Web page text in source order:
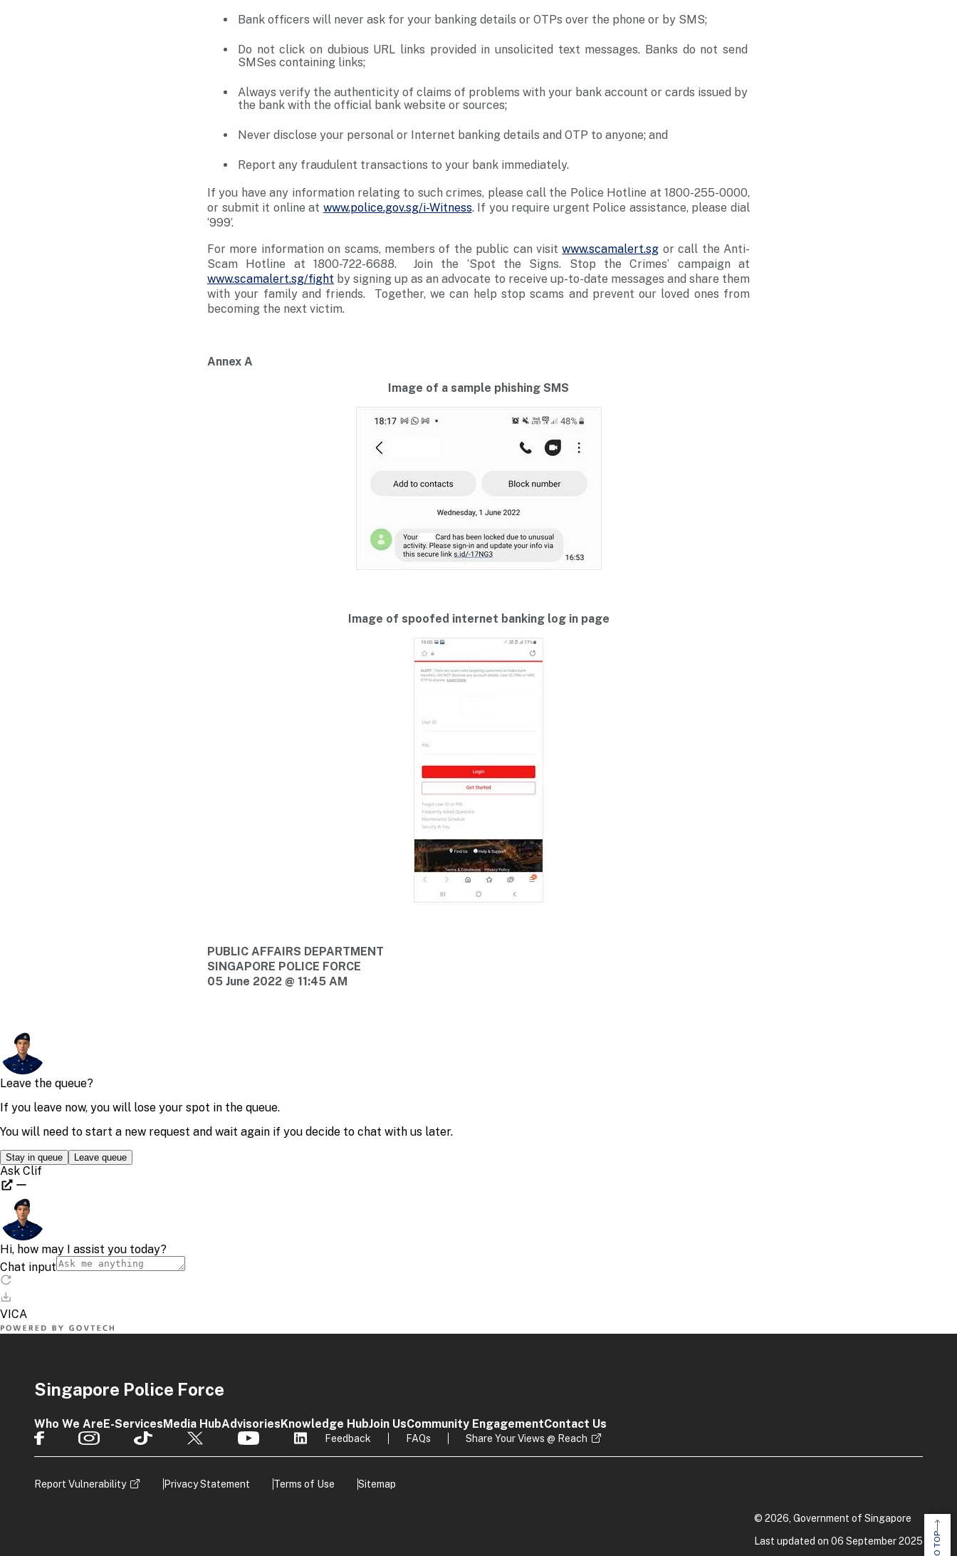
Bank officers will never ask for your banking details or OTPs over the phone or by SMS;
Do not click on dubious URL links provided in unsolicited text messages. Banks do not send
SMSes containing links;
Always verify the authenticity of claims of problems with your bank account or cards issued by
the bank with the official bank website or sources;
Never disclose your personal or Internet banking details and OTP to anyone; and
Report any fraudulent transactions to your bank immediately.
If you have any information relating to such crimes, please call the Police Hotline at 1800-255-0000,
or submit it online at www.police.gov.sg/i-Witness. If you require urgent Police assistance, please dial
‘999’.
For more information on scams, members of the public can visitwww.scamalert.sg or call the Anti-
Scam Hotline at 1800-722-6688. Join the ‘Spot the Signs. Stop the Crimes’ campaign at
www.scamalert.sg/fight by signing up as an advocate to receive up-to-date messages and share them
with your family and friends. Together, we can help stop scams and prevent our loved ones from
becoming the next victim.
Annex A
Image of a sample phishing SMS
Image of spoofed internet banking log in page
PUBLIC AFFAIRS DEPARTMENT
SINGAPORE POLICE FORCE
05 June 2022 @ 11:45 AM
Singapore Police Force
Who We AreE-ServicesMedia HubAdvisoriesKnowledge HubJoin UsCommunity EngagementContact Us
Feedback FAQs Share Your Views @ Reach
Report Vulnerability Privacy Statement Terms of Use Sitemap
© 2026, Government of Singapore
Last updated on 06 September 2025